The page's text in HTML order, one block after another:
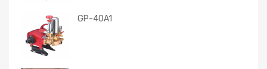
GP-40A1